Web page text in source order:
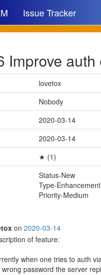
Issue Tracker
Improve auth
lovetox
Nobody
2020-03-14
2020-03-14
★ (1)
Status-New
Type-Enhancement
Priority-Medium
on2020-03-14
of feature:
when one tries to auth
wrong password the server